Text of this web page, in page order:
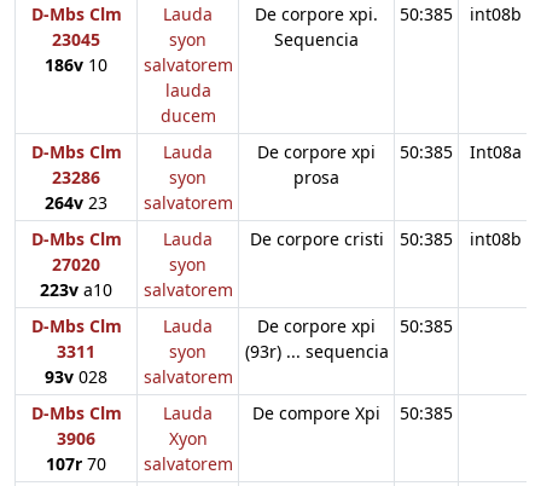
D-Mbs Clm
23045
186v 10
Lauda
syon
salvatorem
lauda
ducem
De corpore xpi.
Sequencia
50:385 int08b
D-Mbs Clm
23286
264v 23
Lauda
syon
salvatorem
De corpore xpi
prosa
50:385 Int08a
D-Mbs Clm
27020
223v a10
Lauda
syon
salvatorem
De corpore cristi 50:385 int08b
D-Mbs Clm
3311
93v 028
Lauda
syon
salvatorem
De corpore xpi
(93r) ... sequencia
50:385
D-Mbs Clm
3906
107r 70
Lauda
Xyon
salvatorem
De compore Xpi 50:385